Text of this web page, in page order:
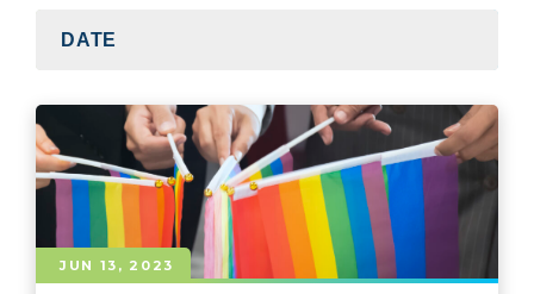
JUN 13, 2023